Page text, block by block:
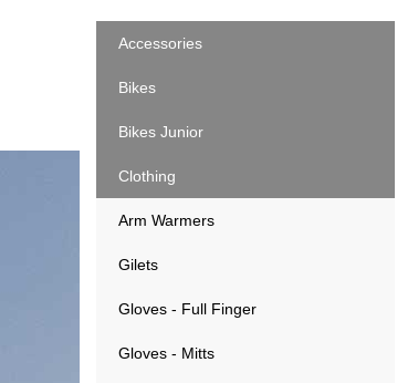
Accessories
Bikes
Bikes Junior
Clothing
Arm Warmers
Gilets
Gloves - Full Finger
Gloves - Mitts